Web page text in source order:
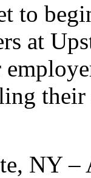
to
at
NY –